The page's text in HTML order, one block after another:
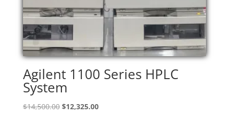
Agilent 1100 Series HPLC
System
$14,500.00 Original
$12,325.00Current